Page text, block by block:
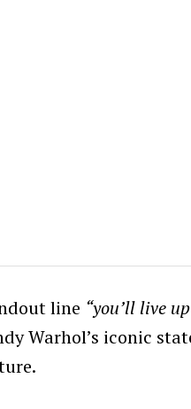
line “you’ll live
Warhol’s iconic